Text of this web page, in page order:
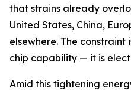
that strains already
United States, China,
elsewhere. The
chip capability — it is
Amid this tightening